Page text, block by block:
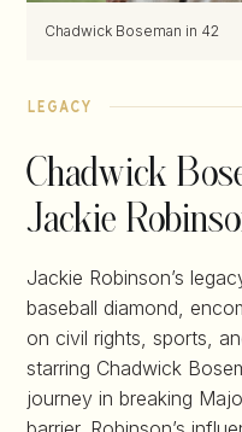
legacy
Chadwick
Jackie
Jackie Robinson’s
baseball diamond,
on civil rights, sports,
starring Chadwick
journey in breaking
Chadwick Boseman in 42